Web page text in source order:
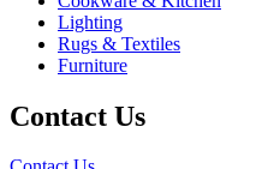
Lighting
Rugs & Textiles
Furniture
Contact Us